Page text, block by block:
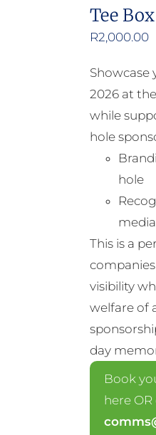
Tee
R2,000.00
Showcase
2026 at
while
hole
hole
This is a
visibility
welfare of
day
Book
here